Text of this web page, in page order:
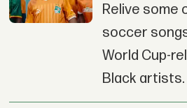
Relive some
soccer
World Cup-
Black artists.